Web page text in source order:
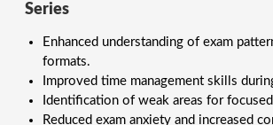
Series
Enhanced understanding of exam
formats.
Improved time management skills
Identification of weak areas for
Reduced exam anxiety and increased